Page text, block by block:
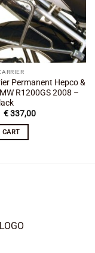
Permanent Hepco &
R1200GS 2008 –
Original
was:
€ 375,00.
€337,00Current
CART